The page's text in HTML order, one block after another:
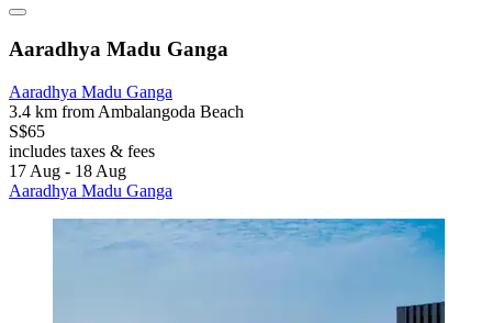
Aaradhya Madu Ganga
Aaradhya Madu Ganga
3.4 km from Ambalangoda Beach
S$65
includes taxes & fees
17 Aug - 18 Aug
Aaradhya Madu Ganga